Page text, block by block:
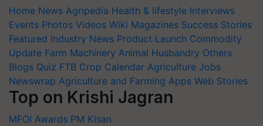
Home News Agripedia Health & lifestyle Interviews
Events Photos Videos Wiki Magazines Success Stories
Featured Industry News Product Launch Commodity
Update Farm Machinery Animal Husbandry Others
Blogs Quiz FTB Crop Calendar Agriculture Jobs
Newswrap Agriculture and Farming Apps Web Stories
Top on Krishi Jagran
MFOI Awards PM Kisan